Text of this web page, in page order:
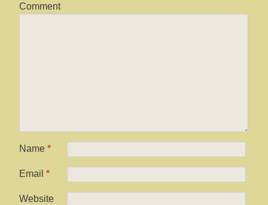
Comment
Name *
Email *
Website